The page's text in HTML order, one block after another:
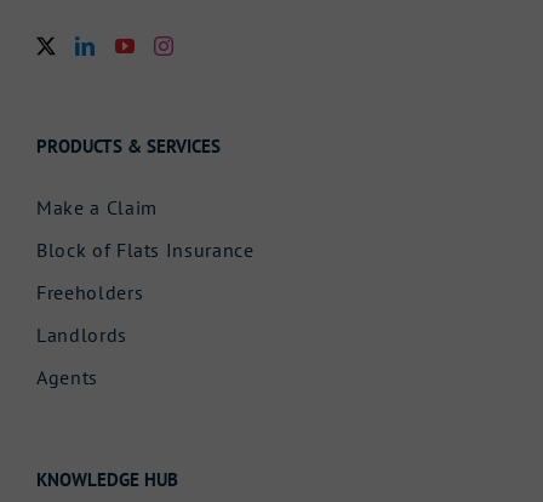
PRODUCTS & SERVICES
Make a Claim
Block of Flats Insurance
Freeholders
Landlords
Agents
KNOWLEDGE HUB